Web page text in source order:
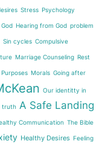
Stress Psychology
Hearing from God problem
Sin cycles Compulsive
Marriage Counseling Rest
Purposes Morals Going after
Our identitty in
truth A Safe Landing
Communication The Bible
Healthy Desires Feeling